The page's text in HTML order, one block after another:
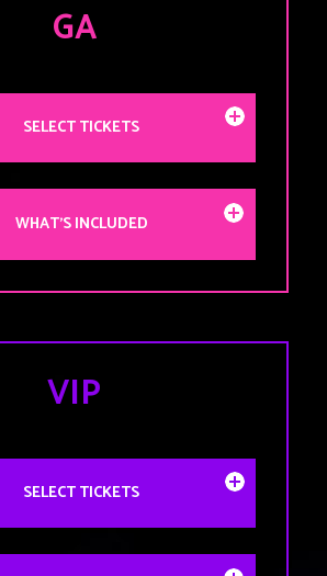
GA
SELECT TICKETS
WHAT'S INCLUDED
VIP
SELECT TICKETS